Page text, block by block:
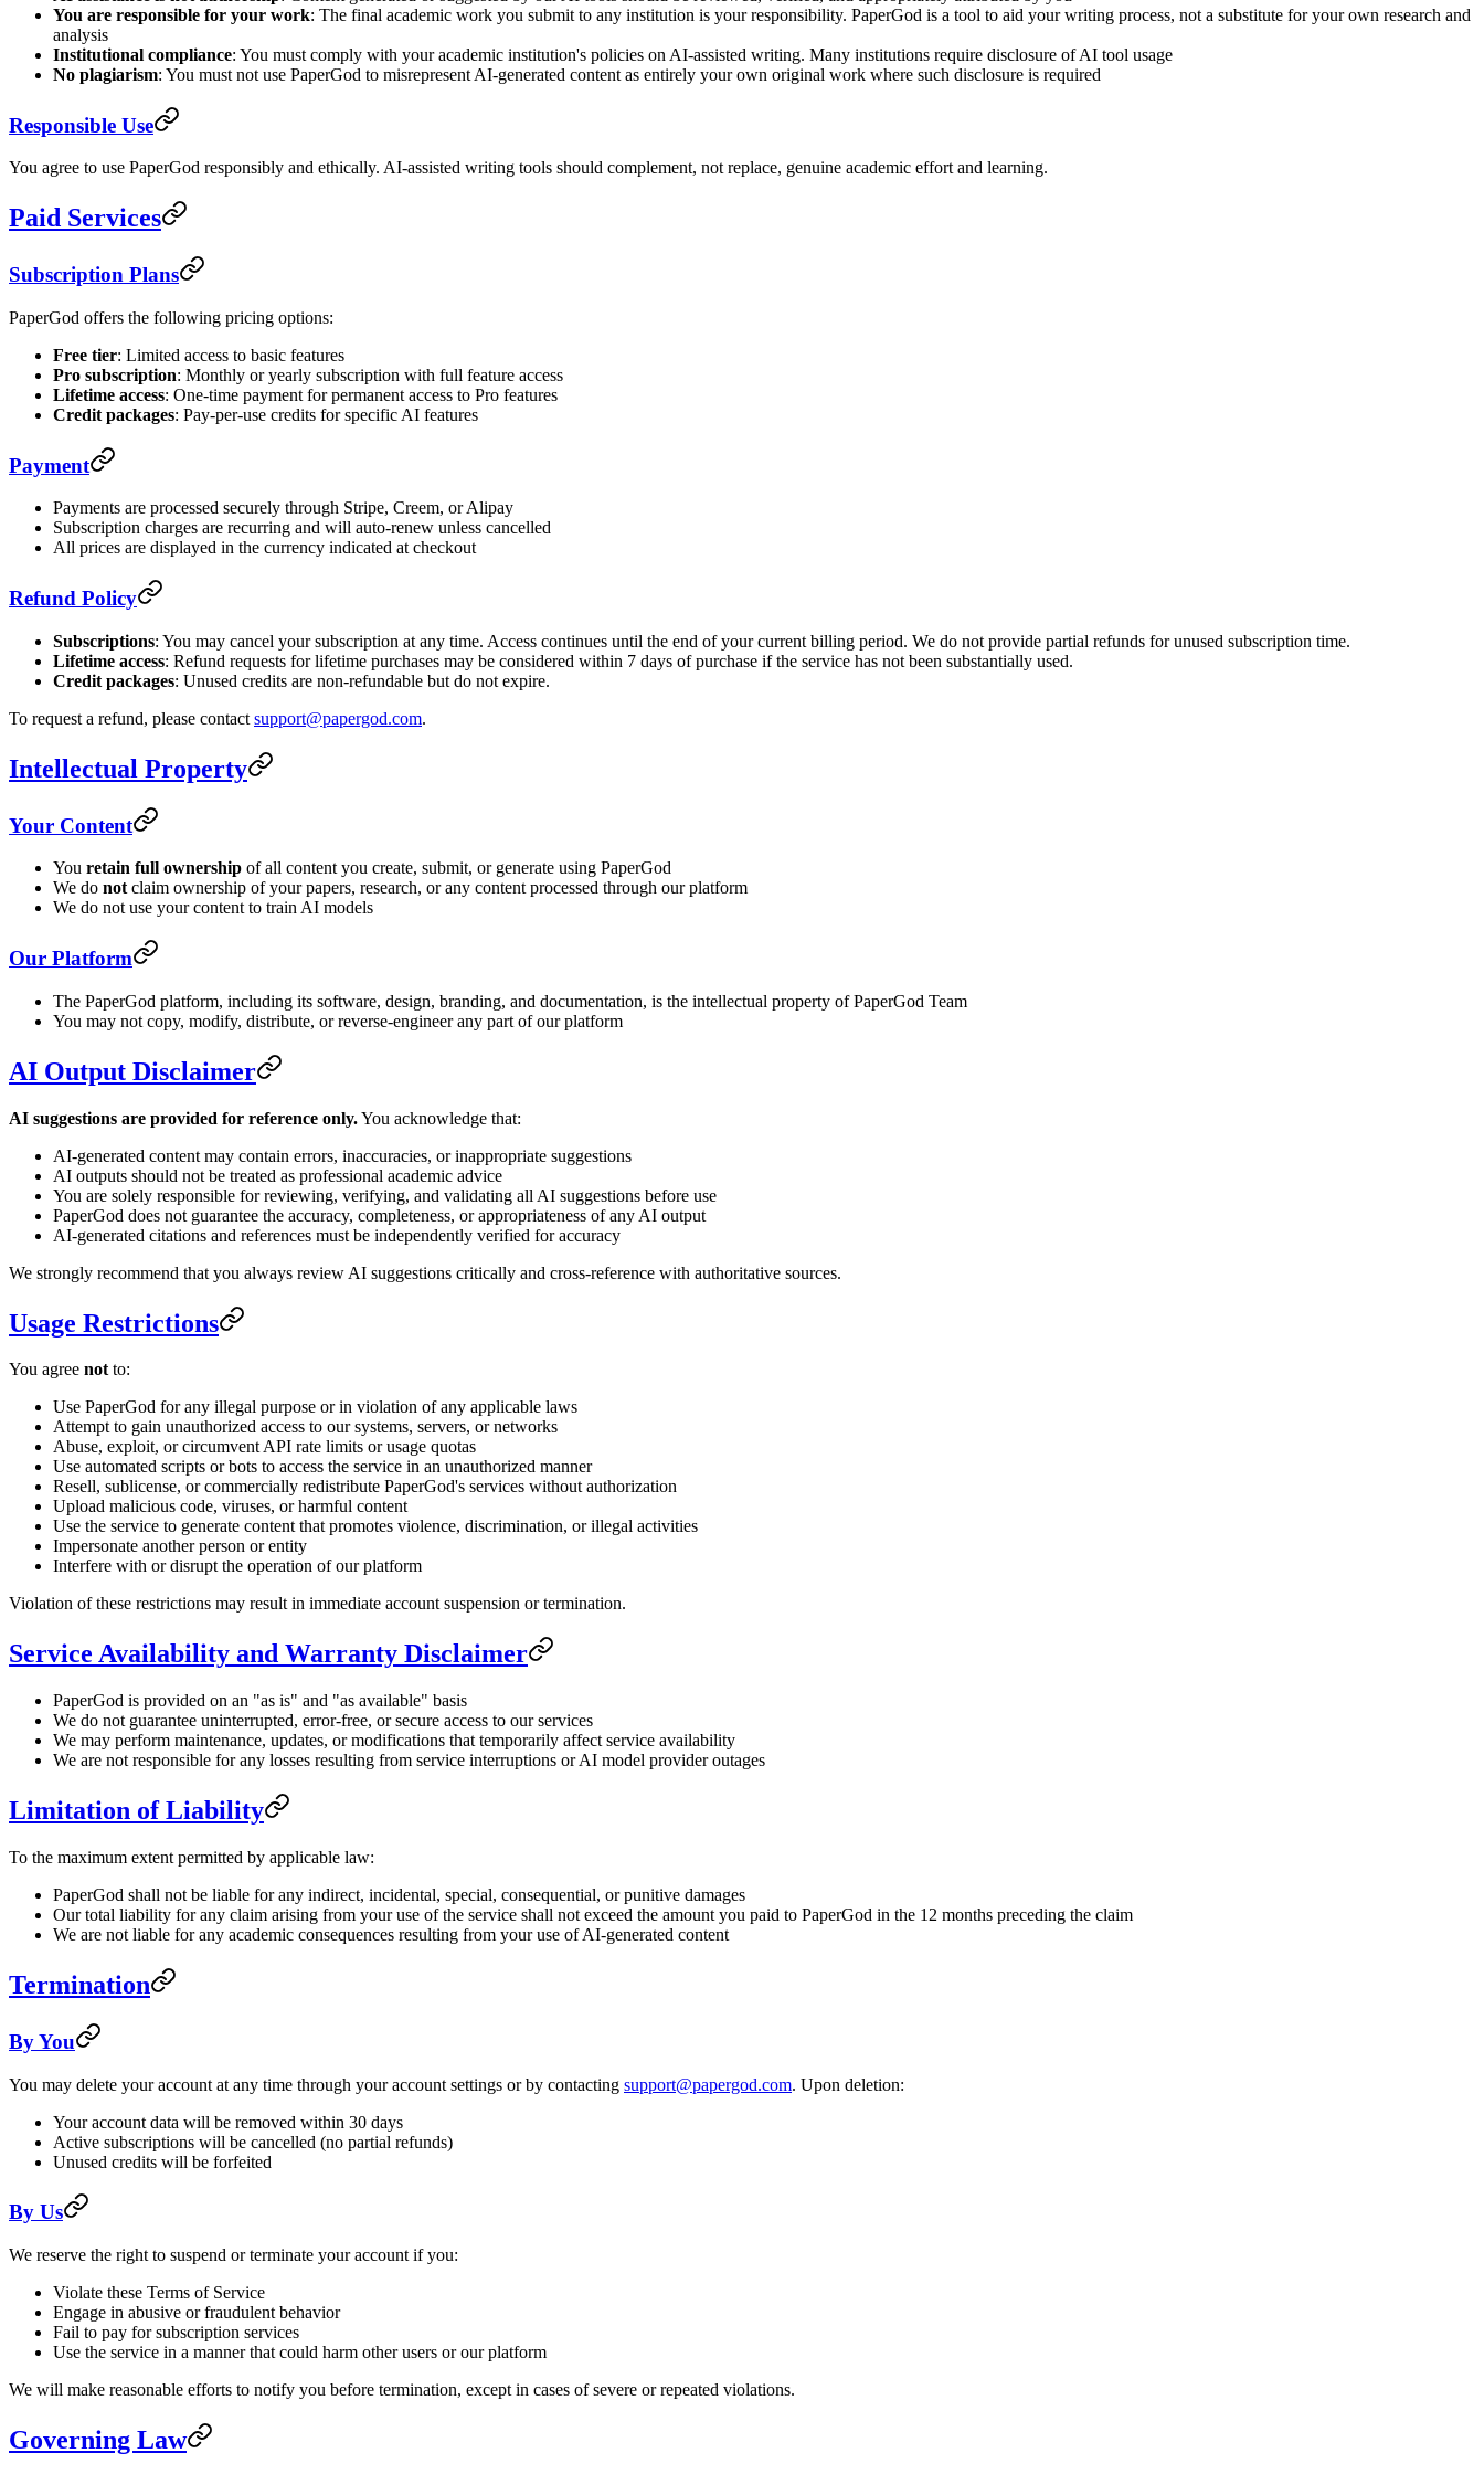
You are responsible for your work: The final academic work you submit to any institution is your responsibility. PaperGod is a tool to aid your writing process, not a substitute for your own research and
analysis
Institutional compliance: You must comply with your academic institution's policies on AI-assisted writing. Many institutions require disclosure of AI tool usage
No plagiarism: You must not use PaperGod to misrepresent AI-generated content as entirely your own original work where such disclosure is required
Responsible Use
You agree to use PaperGod responsibly and ethically. AI-assisted writing tools should complement, not replace, genuine academic effort and learning.
Paid Services
Subscription Plans
PaperGod offers the following pricing options:
Free tier: Limited access to basic features
Pro subscription: Monthly or yearly subscription with full feature access
Lifetime access: One-time payment for permanent access to Pro features
Credit packages: Pay-per-use credits for specific AI features
Payment
Payments are processed securely through Stripe, Creem, or Alipay
Subscription charges are recurring and will auto-renew unless cancelled
All prices are displayed in the currency indicated at checkout
Refund Policy
Subscriptions: You may cancel your subscription at any time. Access continues until the end of your current billing period. We do not provide partial refunds for unused subscription time.
Lifetime access: Refund requests for lifetime purchases may be considered within 7 days of purchase if the service has not been substantially used.
Credit packages: Unused credits are non-refundable but do not expire.
To request a refund, please contact support@papergod.com.
Intellectual Property
Your Content
You retain full ownership of all content you create, submit, or generate using PaperGod
We do not claim ownership of your papers, research, or any content processed through our platform
We do not use your content to train AI models
Our Platform
The PaperGod platform, including its software, design, branding, and documentation, is the intellectual property of PaperGod Team
You may not copy, modify, distribute, or reverse-engineer any part of our platform
AI Output Disclaimer
AI suggestions are provided for reference only.You acknowledge that:
AI-generated content may contain errors, inaccuracies, or inappropriate suggestions
AI outputs should not be treated as professional academic advice
You are solely responsible for reviewing, verifying, and validating all AI suggestions before use
PaperGod does not guarantee the accuracy, completeness, or appropriateness of any AI output
AI-generated citations and references must be independently verified for accuracy
We strongly recommend that you always review AI suggestions critically and cross-reference with authoritative sources.
Usage Restrictions
You agree notto:
Use PaperGod for any illegal purpose or in violation of any applicable laws
Attempt to gain unauthorized access to our systems, servers, or networks
Abuse, exploit, or circumvent API rate limits or usage quotas
Use automated scripts or bots to access the service in an unauthorized manner
Resell, sublicense, or commercially redistribute PaperGod's services without authorization
Upload malicious code, viruses, or harmful content
Use the service to generate content that promotes violence, discrimination, or illegal activities
Impersonate another person or entity
Interfere with or disrupt the operation of our platform
Violation of these restrictions may result in immediate account suspension or termination.
Service Availability and Warranty Disclaimer
PaperGod is provided on an "as is" and "as available" basis
We do not guarantee uninterrupted, error-free, or secure access to our services
We may perform maintenance, updates, or modifications that temporarily affect service availability
We are not responsible for any losses resulting from service interruptions or AI model provider outages
Limitation of Liability
To the maximum extent permitted by applicable law:
PaperGod shall not be liable for any indirect, incidental, special, consequential, or punitive damages
Our total liability for any claim arising from your use of the service shall not exceed the amount you paid to PaperGod in the 12 months preceding the claim
We are not liable for any academic consequences resulting from your use of AI-generated content
Termination
By You
You may delete your account at any time through your account settings or by contacting support@papergod.com. Upon deletion:
Your account data will be removed within 30 days
Active subscriptions will be cancelled (no partial refunds)
Unused credits will be forfeited
By Us
We reserve the right to suspend or terminate your account if you:
Violate these Terms of Service
Engage in abusive or fraudulent behavior
Fail to pay for subscription services
Use the service in a manner that could harm other users or our platform
We will make reasonable efforts to notify you before termination, except in cases of severe or repeated violations.
Governing Law